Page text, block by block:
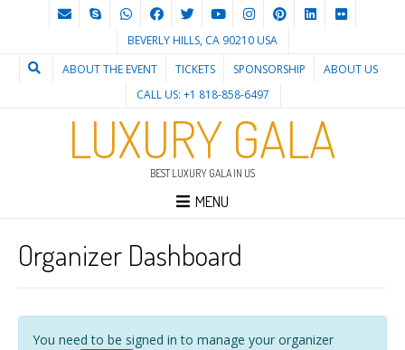
BEVERLY HILLS, CA 90210 USA
ABOUT THE EVENT
TICKETS SPONSORSHIP
ABOUT US
CALL US: +1 818-858-6497
LUXURY GALA
BEST LUXURY GALA IN US
MENU
Organizer Dashboard
You need to be signed in to manage your organizer